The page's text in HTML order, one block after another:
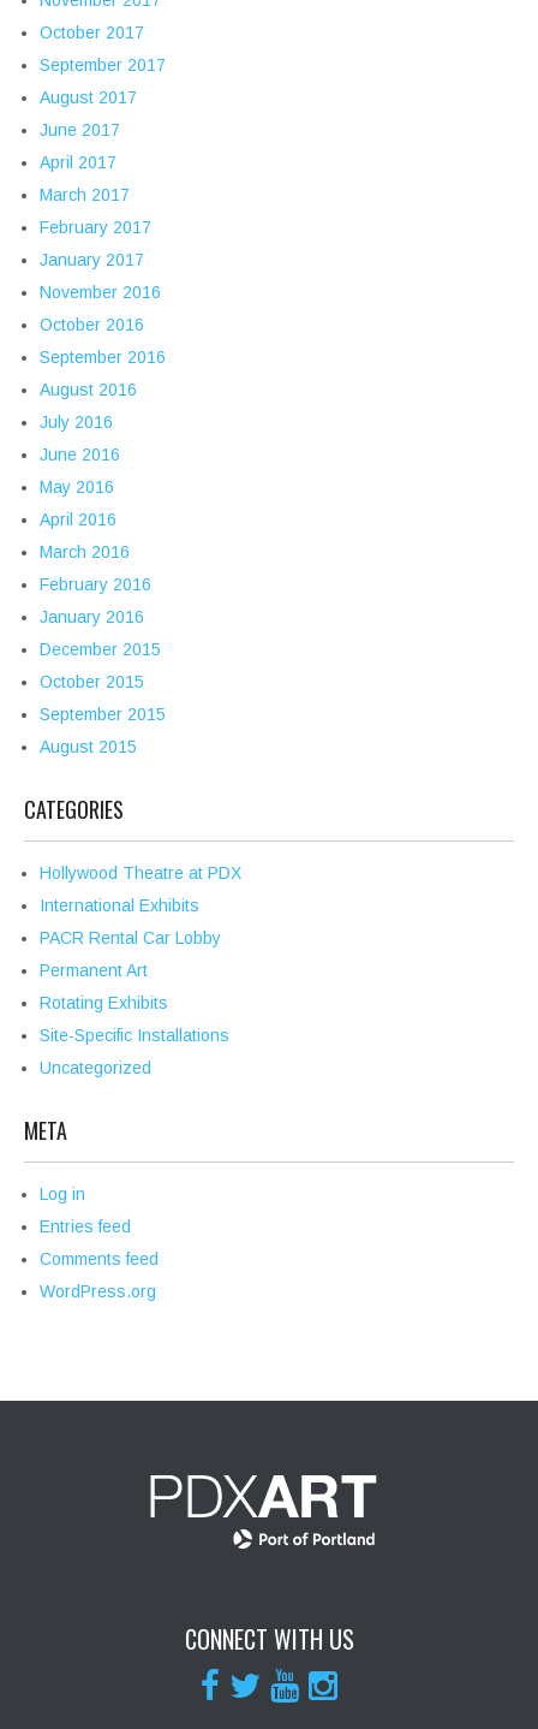
October 2017
September 2017
August 2017
June 2017
April 2017
March 2017
February 2017
January 2017
November 2016
October 2016
September 2016
August 2016
July 2016
June 2016
May 2016
April 2016
March 2016
February 2016
January 2016
December 2015
October 2015
September 2015
August 2015
CATEGORIES
Hollywood Theatre at PDX
International Exhibits
PACR Rental Car Lobby
Permanent Art
Rotating Exhibits
Site-Specific Installations
Uncategorized
META
Log in
Entries feed
Comments feed
WordPress.org
CONNECT WITH US